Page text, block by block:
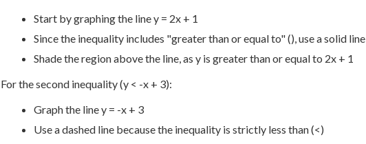
Start by graphing the line y = 2x + 1
Since the inequality includes "greater than or equal to" (), use a solid line
Shade the region above the line, as y is greater than or equal to 2x + 1
For the second inequality (y < -x + 3):
Graph the line y = -x + 3
Use a dashed line because the inequality is strictly less than (<)